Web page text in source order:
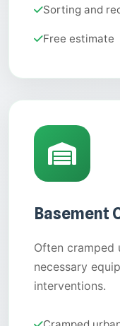
Sorting and
Free estimate
Basement
Often cramped
necessary
interventions.